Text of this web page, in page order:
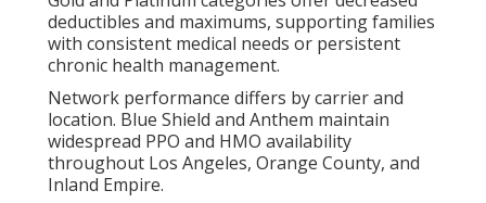
deductibles and maximums, supporting families
with consistent medical needs or persistent
chronic health management.
Network performance differs by carrier and
location. Blue Shield and Anthem maintain
widespread PPO and HMO availability
throughout Los Angeles, Orange County, and
Inland Empire.